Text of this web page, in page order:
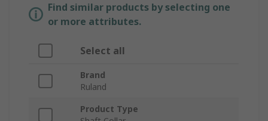
Find similar products by selecting one
or more attributes.
Select all
Brand
Ruland
Product Type